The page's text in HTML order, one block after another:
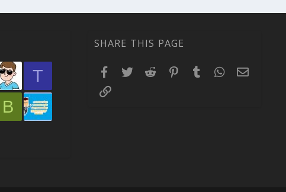
T
B
SHARE THIS PAGE
Facebook
TwitterReddit PinterestTumblr WhatsApp
Email
Link